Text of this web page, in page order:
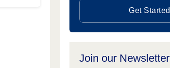
Get Started
Join our Newsletter